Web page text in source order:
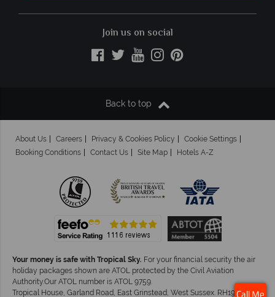
Join us on social
Back to top
About Us Careers Privacy & Cookies Policy
Cookie Settings
Booking Conditions
Contact Us Site Map Hotels A-Z
Your money is safe with Tropical Sky. For your financial security the air
holiday packages shown are ATOL protected by the Civil Aviation
Authority.Our ATOL number is ATOL 9759.
Tropical House, Garland Road, East Grinstead, West Sussex. RH19 1NJ